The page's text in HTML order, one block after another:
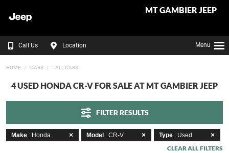
MT GAMBIER JEEP
Call Us Location Menu
HOME CARS - ALL CARS
4 USED HONDA CR-V FOR SALE AT MT GAMBIER JEEP
FILTER RESULTS
Make : Honda Model : CR-V Type : Used
CLEAR ALL FILTERS